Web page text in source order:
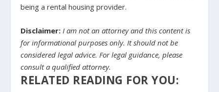
being a rental housing provider.
Disclaimer: I am not an attorney and this content is
for informational purposes only. It should not be
considered legal advice. For legal guidance, please
consult a qualified attorney.
RELATED READING FOR YOU: